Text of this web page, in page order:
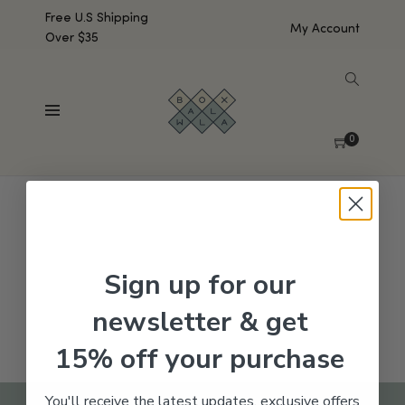
Free U.S Shipping
Over $35
My Account
0
No products were found matching your selection.
Sign up for our
newsletter & get
15% off your purchase
You'll receive the latest updates, exclusive offers